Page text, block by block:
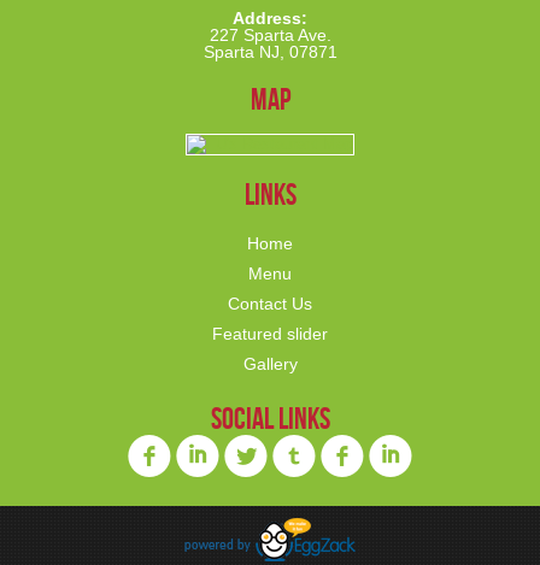
Address:
227 Sparta Ave.
Sparta NJ, 07871
Map
links
Home
Menu
Contact Us
Featured slider
Gallery
social links
filofi